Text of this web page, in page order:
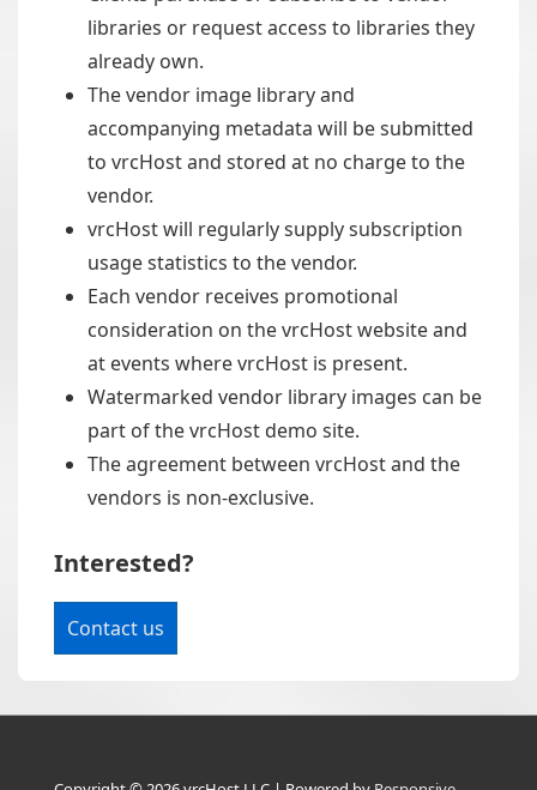
libraries or request access to libraries they
already own.
The vendor image library and
accompanying metadata will be submitted
to vrcHost and stored at no charge to the
vendor.
vrcHost will regularly supply subscription
usage statistics to the vendor.
Each vendor receives promotional
consideration on the vrcHost website and
at events where vrcHost is present.
Watermarked vendor library images can be
part of the vrcHost demo site.
The agreement between vrcHost and the
vendors is non-exclusive.
Interested?
Contact us